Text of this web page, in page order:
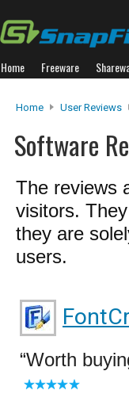
Home Freeware
Home User Reviews
Software
The reviews
visitors.
they are
users.
Worth